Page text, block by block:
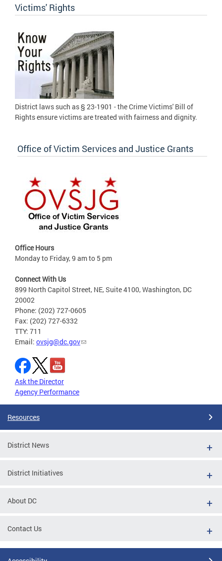
Victims' Rights
District laws such as § 23-1901 - the Crime Victims' Bill of
Rights ensure victims are treated with fairness and dignity.
Office of Victim Services and Justice Grants
Office Hours
Monday to Friday, 9 am to 5 pm
Connect With Us
899 North Capitol Street, NE, Suite 4100, Washington, DC
20002
Phone: (202) 727-0605
Fax: (202) 727-6332
TTY: 711
Email: ovsjg@dc.gov
Ask the Director
Agency Performance
Resources
District News
District Initiatives
About DC
Contact Us